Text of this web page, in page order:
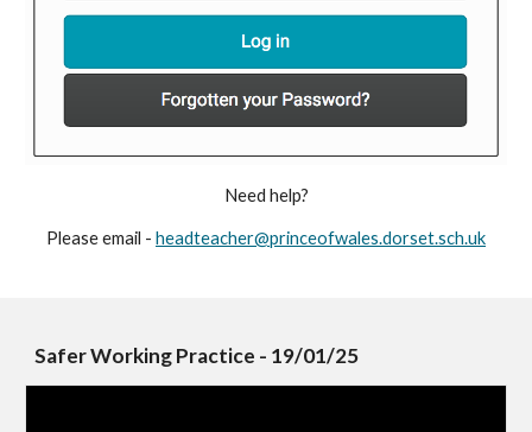
Need help?
Please email - headteacher@princeofwales.dorset.sch.uk
Safer Working Practice - 19/01/25